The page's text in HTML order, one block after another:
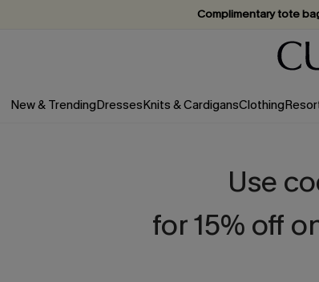
Vacation-ready
Subscribe & enjoy
New & TrendingDressesKnits & CardigansClothing
Use
for 15% off